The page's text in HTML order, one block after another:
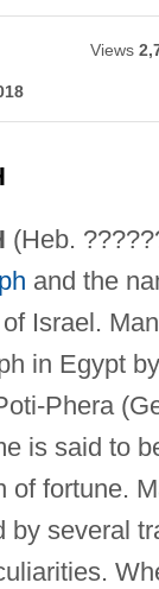
Views
(Heb.
and the
Israel.
in Egypt by
Phera
is said to
of fortune.
by several